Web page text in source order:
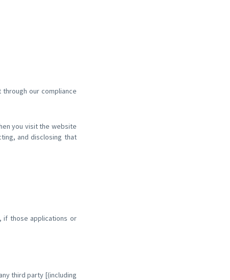
our compliance
you visit the website
and disclosing that
if those applications or
third party [(including